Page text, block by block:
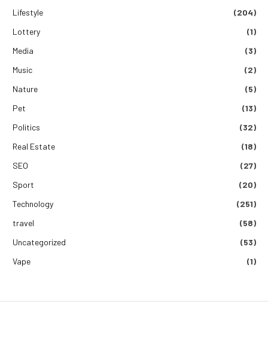
Lifestyle
(204)
Lottery
(1)
Media
(3)
Music
(2)
Nature
(5)
Pet
(13)
Politics
(32)
Real Estate
(18)
SEO
(27)
Sport
(20)
Technology
(251)
travel
(58)
Uncategorized
(53)
Vape
(1)